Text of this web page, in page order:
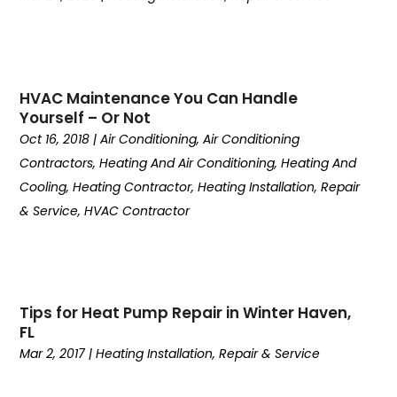
October 2023
September 2023(4)
August 2023(5)
July 2023 (6)
June 2023(6)
May 2023(2)
January 2023 (3)
(5)
November 2022(4)
HVAC Maintenance You Can Handle
Yourself – Or Not
Oct 16, 2018 |Air Conditioning,Air Conditioning
Contractors,Heating And Air Conditioning,Heating And
Cooling,Heating Contractor,Heating Installation, Repair
& Service,HVAC Contractor
Tips for Heat Pump Repair in Winter Haven,
FL
Mar 2, 2017 |Heating Installation, Repair & Service